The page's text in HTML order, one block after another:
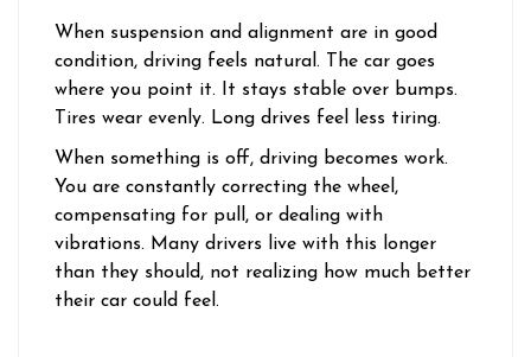
When suspension and alignment are in good
condition, driving feels natural. The car goes
where you point it. It stays stable over bumps.
Tires wear evenly. Long drives feel less tiring.
When something is off, driving becomes work.
You are constantly correcting the wheel,
compensating for pull, or dealing with
vibrations. Many drivers live with this longer
than they should, not realizing how much better
their car could feel.